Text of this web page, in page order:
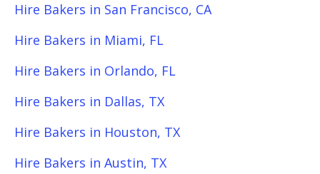
Hire Bakers in San Francisco, CA
Hire Bakers in Miami, FL
Hire Bakers in Orlando, FL
Hire Bakers in Dallas, TX
Hire Bakers in Houston, TX
Hire Bakers in Austin, TX